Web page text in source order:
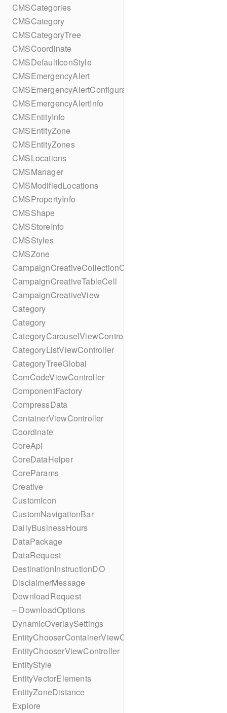
CMSCategories
CMSCategory
CMSCategoryTree
CMSCoordinate
CMSDefaultIconStyle
CMSEmergencyAlert
CMSEmergencyAlertConfiguration
CMSEmergencyAlertInfo
CMSEntityInfo
CMSEntityZone
CMSEntityZones
CMSLocations
CMSManager
CMSModifiedLocations
CMSPropertyInfo
CMSShape
CMSStoreInfo
CMSStyles
CMSZone
CampaignCreativeCollectionCell
CampaignCreativeTableCell
CampaignCreativeView
Category
Category
CategoryCarouselViewController
CategoryListViewController
CategoryTreeGlobal
ComCodeViewController
ComponentFactory
CompressData
ContainerViewController
Coordinate
CoreApi
CoreDataHelper
CoreParams
Creative
CustomIcon
CustomNavigationBar
DailyBusinessHours
DataPackage
DataRequest
DestinationInstructionDO
DisclaimerMessage
DownloadRequest
– DownloadOptions
DynamicOverlaySettings
EntityChooserContainerViewController
EntityChooserViewController
EntityStyle
EntityVectorElements
EntityZoneDistance
Explore